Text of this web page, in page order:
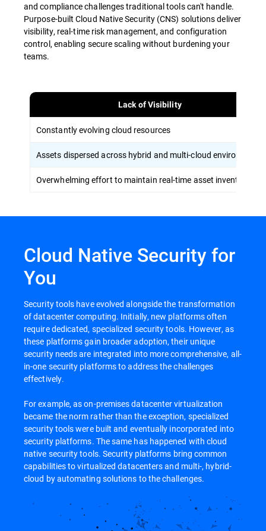
and compliance challenges traditional tools can't handle.
Purpose-built Cloud Native Security (CNS) solutions deliver
visibility, real-time risk management, and configuration
control, enabling secure scaling without burdening your
teams.
Lack of Visibility
Constantly evolving cloud resources
Assets dispersed across hybrid and multi-cloud environments
Overwhelming effort to maintain real-time asset inventory
Cloud Native Security for
You
Security tools have evolved alongside the transformation
of datacenter computing. Initially, new platforms often
require dedicated, specialized security tools. However, as
these platforms gain broader adoption, their unique
security needs are integrated into more comprehensive, all-
in-one security platforms to address the challenges
effectively.
For example, as on-premises datacenter virtualization
became the norm rather than the exception, specialized
security tools were built and eventually incorporated into
security platforms. The same has happened with cloud
native security tools. Security platforms bring common
capabilities to virtualized datacenters and multi-, hybrid-
cloud by automating solutions to the challenges.